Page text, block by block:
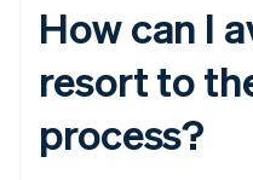
How can I
resort to
process?